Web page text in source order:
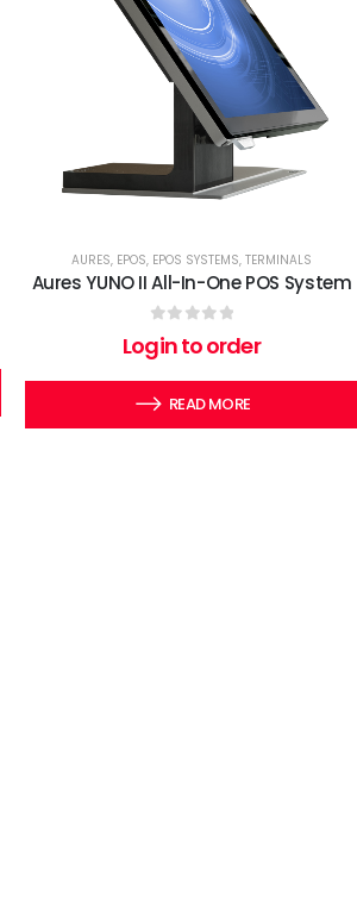
AURES, EPOS, EPOS SYSTEMS, TERMINALS
Aures YUNO II All-In-One POS System
0out of 5
Login to order
READ MORE